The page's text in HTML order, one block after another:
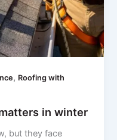
, Roofing with
in winter
but they face